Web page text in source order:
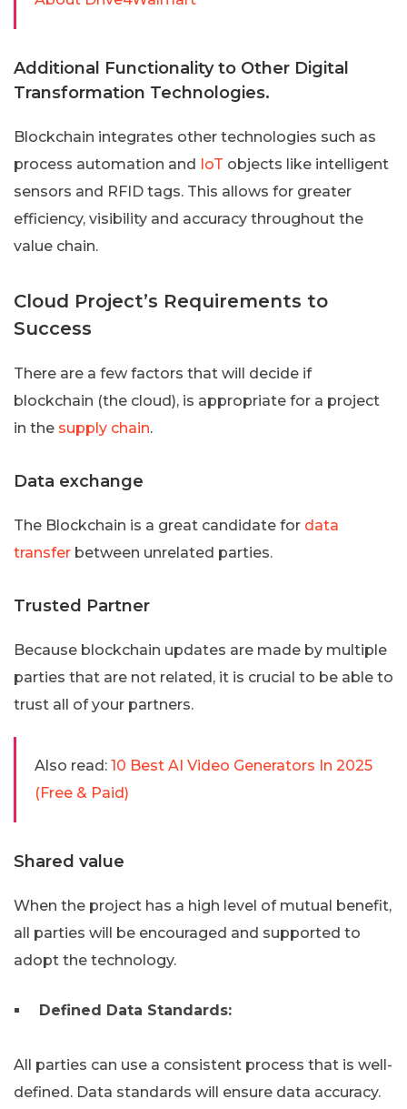
Additional Functionality to Other Digital
Transformation Technologies.
Blockchain integrates other technologies such as
process automation and IoT objects like intelligent
sensors and RFID tags. This allows for greater
efficiency, visibility and accuracy throughout the
value chain.
Cloud Project’s Requirements to
Success
There are a few factors that will decide if
blockchain (the cloud), is appropriate for a project
in the supply chain.
Data exchange
The Blockchain is a great candidate for data
transfer between unrelated parties.
Trusted Partner
Because blockchain updates are made by multiple
parties that are not related, it is crucial to be able to
trust all of your partners.
Also read: 10 Best AI Video Generators In 2025
(Free & Paid)
Shared value
When the project has a high level of mutual benefit,
all parties will be encouraged and supported to
adopt the technology.
Defined Data Standards:
All parties can use a consistent process that is well-
defined. Data standards will ensure data accuracy.